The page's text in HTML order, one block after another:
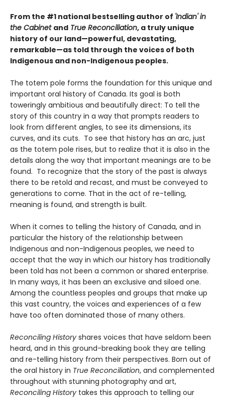
From the #1 national bestselling author of 'Indian' in
the Cabinet and True Reconciliation, a truly unique
history of our land—powerful, devastating,
remarkable—as told through the voices of both
Indigenous and non-Indigenous peoples.
The totem pole forms the foundation for this unique and
important oral history of Canada. Its goal is both
toweringly ambitious and beautifully direct: To tell the
story of this country in a way that prompts readers to
look from different angles, to see its dimensions, its
curves, and its cuts. To see that history has an arc, just
as the totem pole rises, but to realize that it is also in the
details along the way that important meanings are to be
found. To recognize that the story of the past is always
there to be retold and recast, and must be conveyed to
generations to come. That in the act of re-telling,
meaning is found, and strength is built.
When it comes to telling the history of Canada, and in
particular the history of the relationship between
Indigenous and non-Indigenous peoples, we need to
accept that the way in which our history has traditionally
been told has not been a common or shared enterprise.
In many ways, it has been an exclusive and siloed one.
Among the countless peoples and groups that make up
this vast country, the voices and experiences of a few
have too often dominated those of many others.
Reconciling History shares voices that have seldom been
heard, and in this ground-breaking book they are telling
and re-telling history from their perspectives. Born out of
the oral history in True Reconciliation, and complemented
throughout with stunning photography and art,
Reconciling History takes this approach to telling our